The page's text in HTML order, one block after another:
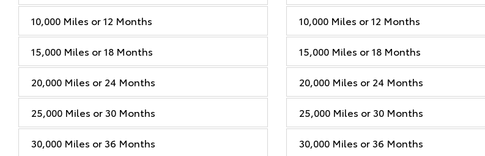
10,000 Miles or 12 Months
15,000 Miles or 18 Months
20,000 Miles or 24 Months
25,000 Miles or 30 Months
30,000 Miles or 36 Months
10,000 Miles or 12 Months
15,000 Miles or 18 Months
20,000 Miles or 24 Months
25,000 Miles or 30 Months
30,000 Miles or 36 Months